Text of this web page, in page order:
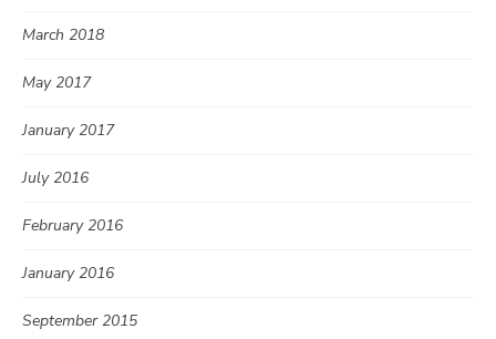
March 2018
May 2017
January 2017
July 2016
February 2016
January 2016
September 2015